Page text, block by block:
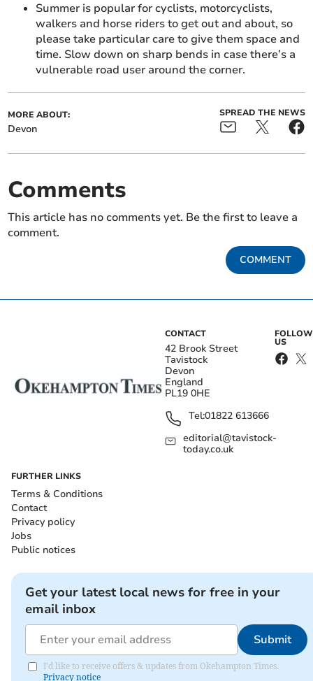
Summer is popular for cyclists, motorcyclists,
walkers and horse riders to get out and about, so
please take particular care to give them space and
time. Slow down on sharp bends in case there’s a
vulnerable road user around the corner.
MORE ABOUT:
Devon
SPREAD THE NEWS
Comments
This article has no comments yet. Be the first to leave a
comment.
COMMENT
CONTACT
42 Brook Street
Tavistock
Devon
England
PL19 0HE
Tel:01822 613666
editorial@tavistock-
today.co.uk
FOLLOW
US
FURTHER LINKS
Terms & Conditions
Contact
Privacy policy
Jobs
Public notices
Get your latest local news for free in your
email inbox
Submit
I'd like to receive offers & updates from Okehampton Times.
Privacy notice